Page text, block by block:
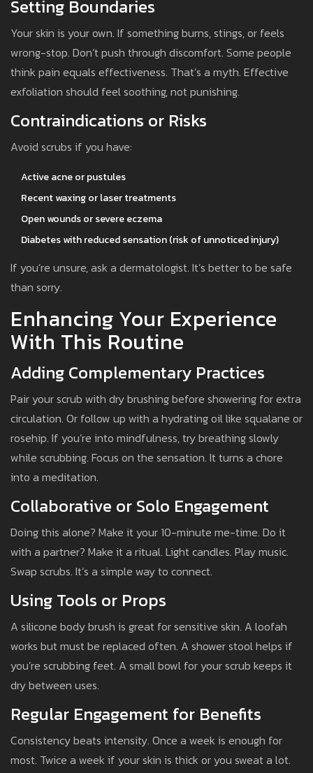
Setting Boundaries
Your skin is your own. If something burns, stings, or feels
wrong-stop. Don’t push through discomfort. Some people
think pain equals effectiveness. That’s a myth. Effective
exfoliation should feel soothing, not punishing.
Contraindications or Risks
Avoid scrubs if you have:
Active acne or pustules
Recent waxing or laser treatments
Open wounds or severe eczema
Diabetes with reduced sensation (risk of unnoticed injury)
If you’re unsure, ask a dermatologist. It’s better to be safe
than sorry.
Enhancing Your Experience
With This Routine
Adding Complementary Practices
Pair your scrub with dry brushing before showering for extra
circulation. Or follow up with a hydrating oil like squalane or
rosehip. If you’re into mindfulness, try breathing slowly
while scrubbing. Focus on the sensation. It turns a chore
into a meditation.
Collaborative or Solo Engagement
Doing this alone? Make it your 10-minute me-time. Do it
with a partner? Make it a ritual. Light candles. Play music.
Swap scrubs. It’s a simple way to connect.
Using Tools or Props
A silicone body brush is great for sensitive skin. A loofah
works but must be replaced often. A shower stool helps if
you’re scrubbing feet. A small bowl for your scrub keeps it
dry between uses.
Regular Engagement for Benefits
Consistency beats intensity. Once a week is enough for
most. Twice a week if your skin is thick or you sweat a lot.